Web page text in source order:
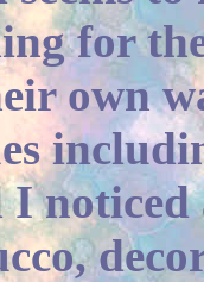
for
own
noticed